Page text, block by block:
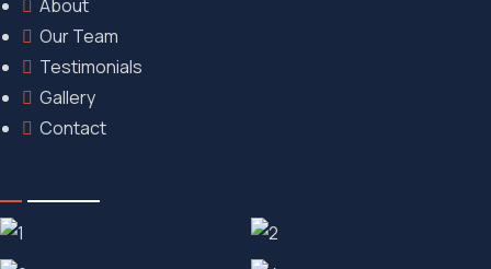
About
Our Team
Testimonials
Gallery
Contact